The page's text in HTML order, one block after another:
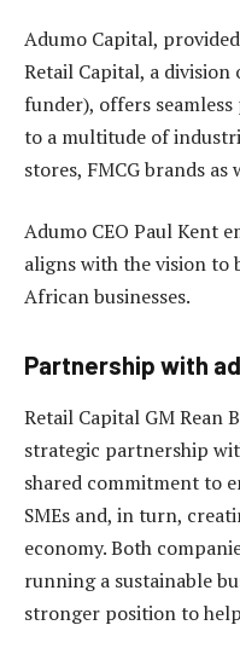
Adumo Capital,
Retail Capital, a division
funder), offers
to a multitude of
stores, FMCG brands as
Adumo CEO Paul Kent
aligns with the vision to
African businesses.
Partnership with
Retail Capital GM Rean
strategic partnership
shared commitment to
SMEs and, in turn,
economy. Both
running a sustainable
stronger position to